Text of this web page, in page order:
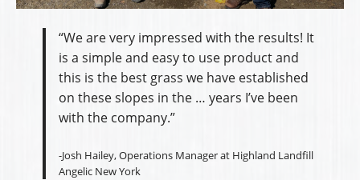
“We are very impressed with the results! It
is a simple and easy to use product and
this is the best grass we have established
on these slopes in the … years I’ve been
with the company.”
-Josh Hailey, Operations Manager at Highland Landfill
Angelic New York